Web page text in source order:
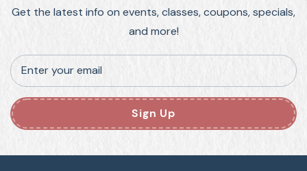
Get the latest info on events, classes, coupons, specials,
and more!
Enter your email
Sign Up